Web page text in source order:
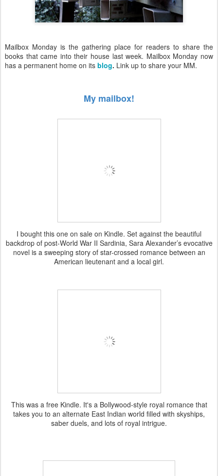
Mailbox Monday is the gathering place for readers to share the
books that came into their house last week. Mailbox Monday now
has a permanent home on its blog. Link up to share your MM.
My mailbox!
I bought this one on sale on Kindle. Set against the beautiful
backdrop of post-World War II Sardinia, Sara Alexander’s evocative
novel is a sweeping story of star-crossed romance between an
American lieutenant and a local girl.
This was a free Kindle. It's a Bollywood-style royal romance that
takes you to an alternate East Indian world filled with skyships,
saber duels, and lots of royal intrigue.